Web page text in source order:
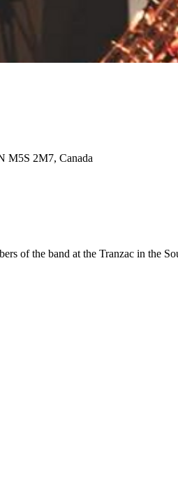
M5S 2M7, Canada
of the band at the Tranzac in the